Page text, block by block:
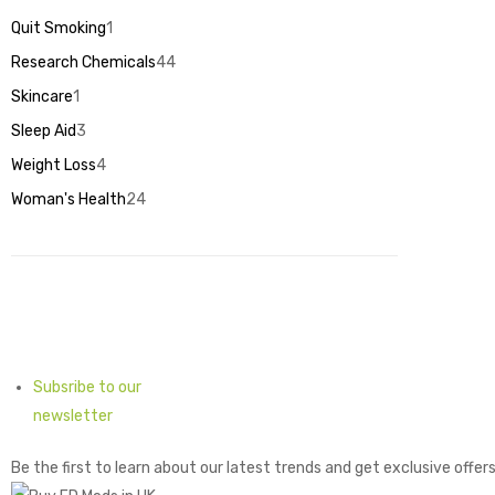
products
Quit Smoking1
product
Research Chemicals44
Skincare1
product
Sleep Aid3
products
Weight Loss4
products
Woman's Health24
Subsribe to our
newsletter
Be the first to learn about our latest trends and get exclusive offers